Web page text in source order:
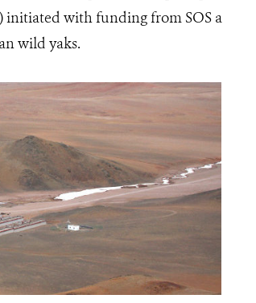
initiated with funding from SOS a
wild yaks.